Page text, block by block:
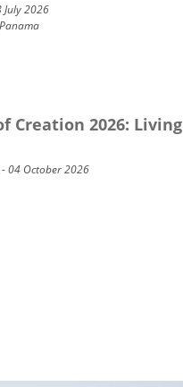
July 2026
Creation 2026: Living
04 October 2026